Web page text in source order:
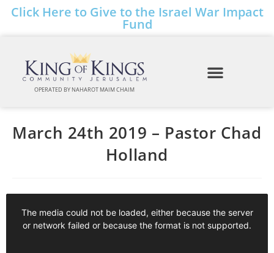
Click Here to Give to the Israel War Impact
Fund
OPERATED BY NAHAROT MAIM CHAIM
March 24th 2019 – Pastor Chad
Holland